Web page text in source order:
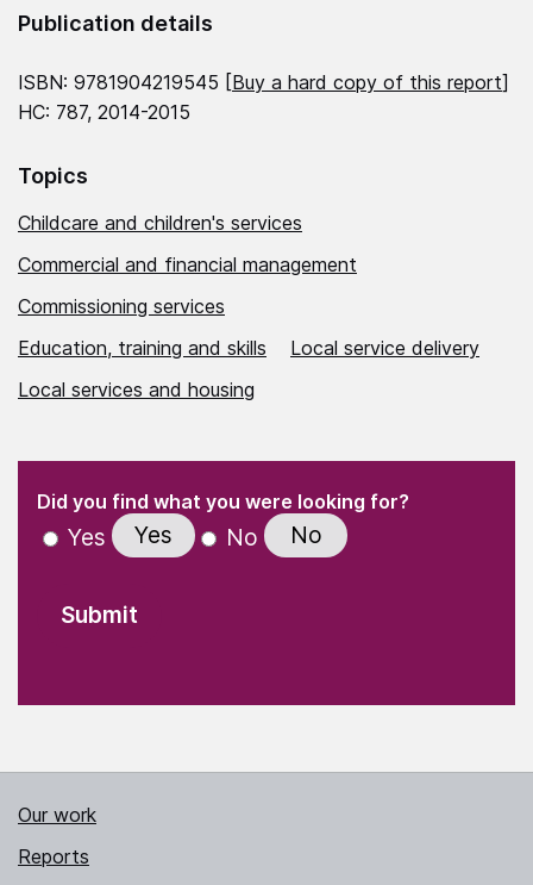
Publication details
ISBN: 9781904219545 [Buy a hard copy of this report]
HC: 787, 2014-2015
Topics
Childcare and children's services
Commercial and financial management
Commissioning services
Education, training and skills
Local service delivery
Local services and housing
" indicates required fields
Did you find what you were looking for?(Required)
Yes Yes No No
Our work
Reports